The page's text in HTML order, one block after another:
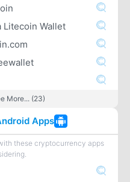
Litecoin Wallet
More... (23)
Apps
these cryptocurrency apps